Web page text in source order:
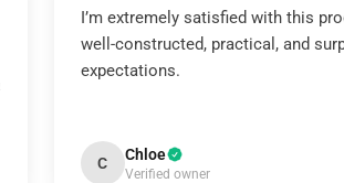
I’m extremely satisfied with this
well-constructed, practical, and
expectations.
C Chloe
Verified owner